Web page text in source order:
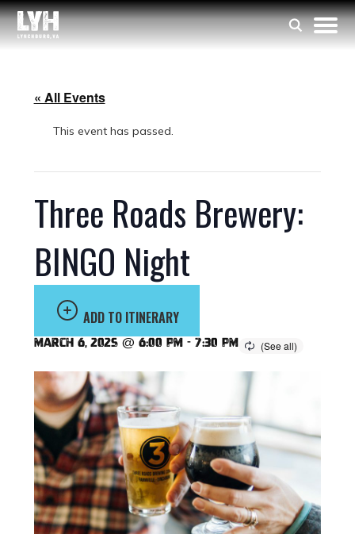
« All Events
This event has passed.
Three Roads Brewery:
BINGO Night
ADD TO ITINERARY
March 6, 2025 @ 6:00 pm - 7:30 pm